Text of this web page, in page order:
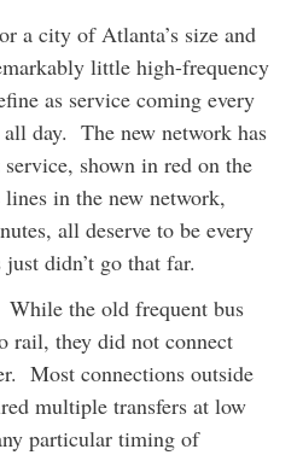
a city of Atlanta’s size and
little high-frequency
as service coming every
day. The new network has
shown in red on the
in the new network,
all deserve to be every
didn’t go that far.
the old frequent bus
rail, they did not connect
Most connections outside
multiple transfers at low
particular timing of